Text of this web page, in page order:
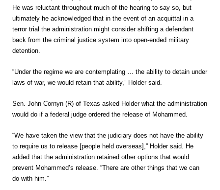
He was reluctant throughout much of the hearing to say so, but
ultimately he acknowledged that in the event of an acquittal in a
terror trial the administration might consider shifting a defendant
back from the criminal justice system into open-ended military
detention.
“Under the regime we are contemplating … the ability to detain under
laws of war, we would retain that ability,” Holder said.
Sen. John Cornyn (R) of Texas asked Holder what the administration
would do if a federal judge ordered the release of Mohammed.
“We have taken the view that the judiciary does not have the ability
to require us to release [people held overseas],” Holder said. He
added that the administration retained other options that would
prevent Mohammed’s release. “There are other things that we can
do with him.”